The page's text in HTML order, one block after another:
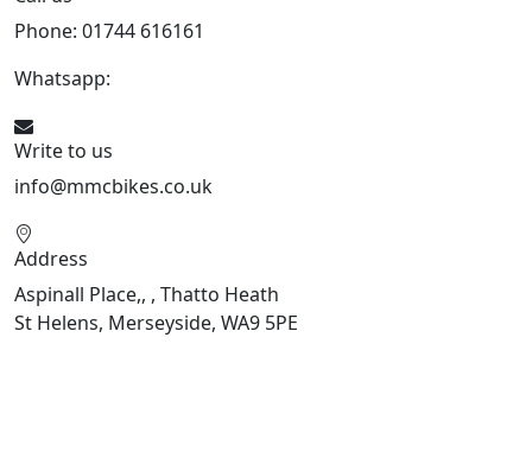
Phone: 01744 616161
Whatsapp:
Write to us
info@mmcbikes.co.uk
Address
Aspinall Place,, , Thatto Heath
St Helens, Merseyside, WA9 5PE